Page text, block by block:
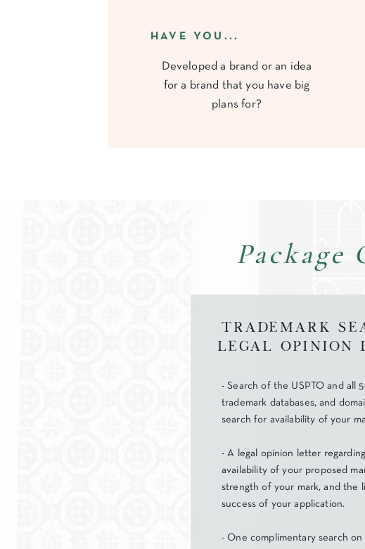
Developed a brand or an idea
for a brand that you have big
plans for?
HAVE YOU...
Trademark
Legal Opinion
- Search of the USPTO and all
trademark databases, and
search for availability of your
- A legal opinion letter
availability of your proposed
strength of your mark, and the
success of your application.
- One complimentary search on
Package